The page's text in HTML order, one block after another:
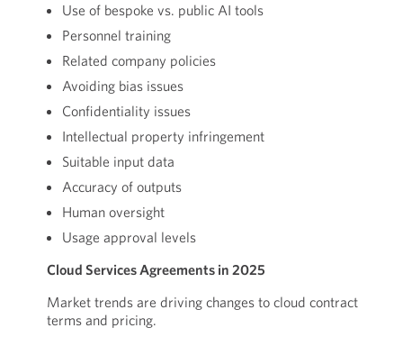
Use of bespoke vs. public AI tools
Personnel training
Related company policies
Avoiding bias issues
Confidentiality issues
Intellectual property infringement
Suitable input data
Accuracy of outputs
Human oversight
Usage approval levels
Cloud Services Agreements in 2025
Market trends are driving changes to cloud contract
terms and pricing.